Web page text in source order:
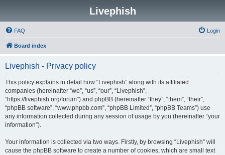
Livephish
FAQ Login
Board index
Livephish - Privacy policy
This policy explains in detail how “Livephish” along with its affiliated
companies (hereinafter “we”, “us”, “our”, “Livephish”,
“https://livephish.org/forum”) and phpBB (hereinafter “they”, “them”, “their”,
“phpBB software”, “www.phpbb.com”, “phpBB Limited”, “phpBB Teams”) use
any information collected during any session of usage by you (hereinafter “your
information”).
Your information is collected via two ways. Firstly, by browsing “Livephish” will
cause the phpBB software to create a number of cookies, which are small text